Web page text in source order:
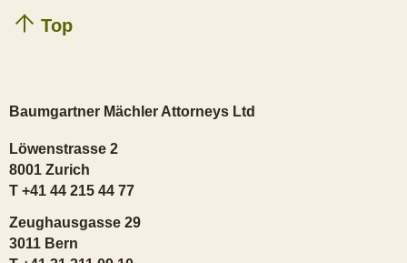
Baumgartner Mächler Attorneys Ltd
Löwenstrasse 2
8001 Zurich
T +41 44 215 44 77
Zeughausgasse 29
3011 Bern
Top